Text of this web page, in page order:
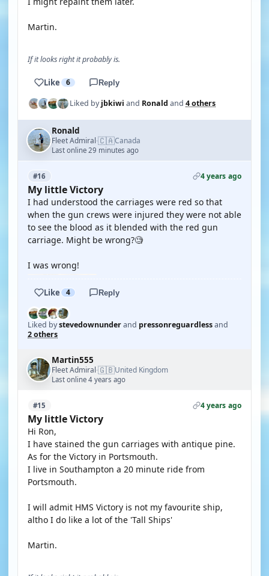
Martin.
If it looks right it probably is.
Like 6 Reply
Liked byjbkiwi and Ronald and 4 others
Ronald
Fleet Admiral·🇨🇦Canada
Last online 29 minutes ago
#16 4 years ago
My little Victory
I had understood the carriages were red so that
when the gun crews were injured they were not able
to see the blood as it blended with the red gun
carriage. Might be wrong?🧐
I was wrong!
Like 4 Reply
Liked bystevedownunderand pressonreguardlessand
2 others
Martin555
Fleet Admiral·🇬🇧United Kingdom
Last online 4 years ago
#15 4 years ago
My little Victory
Hi Ron,
I have stained the gun carriages with antique pine.
As for the Victory in Portsmouth.
I live in Southampton a 20 minute ride from
Portsmouth.
I will admit HMS Victory is not my favourite ship,
altho I do like a lot of the 'Tall Ships'
Martin.